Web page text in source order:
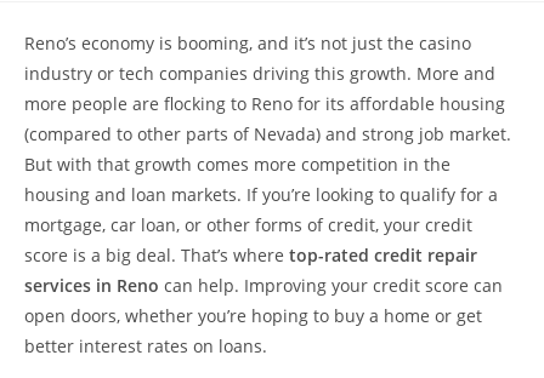
Reno’s economy is booming, and it’s not just the casino
industry or tech companies driving this growth. More and
more people are flocking to Reno for its affordable housing
(compared to other parts of Nevada) and strong job market.
But with that growth comes more competition in the
housing and loan markets. If you’re looking to qualify for a
mortgage, car loan, or other forms of credit, your credit
score is a big deal. That’s where top-rated credit repair
services in Reno can help. Improving your credit score can
open doors, whether you’re hoping to buy a home or get
better interest rates on loans.